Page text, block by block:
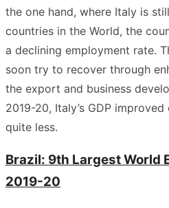
the one hand, where Italy is
countries in the World, the
a declining employment rate.
soon try to recover through
the export and business
2019-20, Italy’s GDP
quite less.
Brazil: 9th Largest World
2019-20